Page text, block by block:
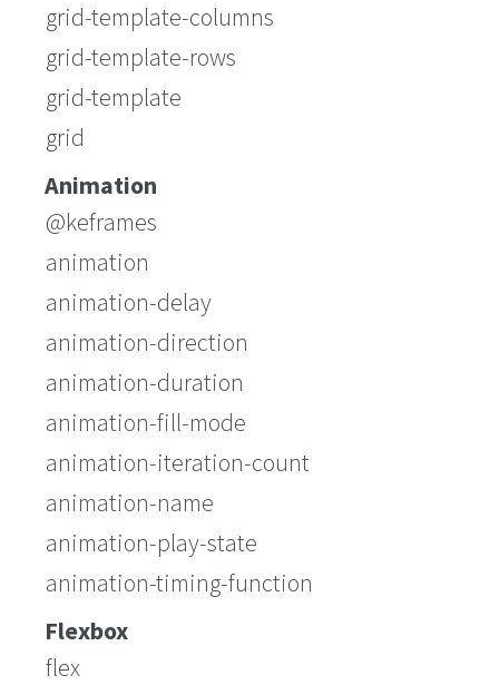
grid-template-columns
grid-template-rows
grid-template
grid
Animation
@keframes
animation
animation-delay
animation-direction
animation-duration
animation-fill-mode
animation-iteration-count
animation-name
animation-play-state
animation-timing-function
Flexbox
flex